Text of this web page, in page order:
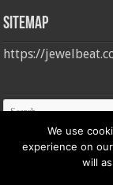
Sitemap
https://
We use
experience on
will